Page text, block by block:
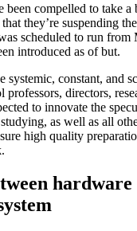
been compelled to take a
they’re suspending
scheduled to run from
introduced as of but.
systemic, constant, and
professors, directors,
to innovate the
as well as all
high quality
hardware